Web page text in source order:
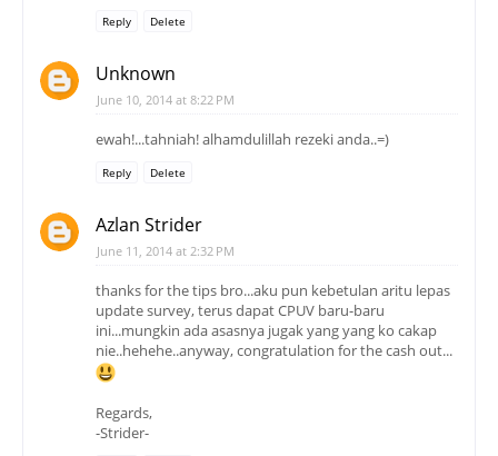
Reply Delete
Unknown
June 10, 2014 at 8:22 PM
ewah!...tahniah! alhamdulillah rezeki anda..=)
Reply Delete
Azlan Strider
June 11, 2014 at 2:32 PM
thanks for the tips bro...aku pun kebetulan aritu lepas
update survey, terus dapat CPUV baru-baru
ini...mungkin ada asasnya jugak yang yang ko cakap
nie..hehehe..anyway, congratulation for the cash out...
Regards,
-Strider-